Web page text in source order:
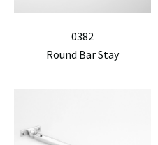
0382
Round Bar Stay